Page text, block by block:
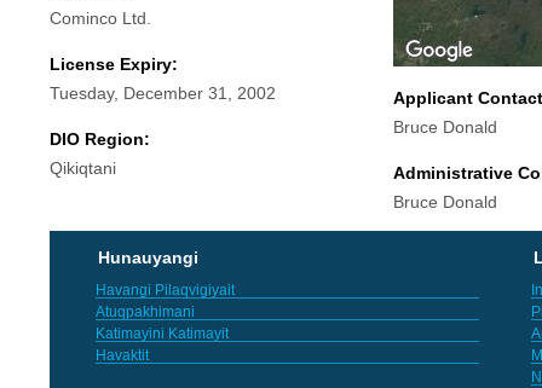
Cominco Ltd.
License Expiry:
Tuesday, December 31, 2002
DIO Region:
Qikiqtani
Applicant
Bruce Donald
Administrative
Bruce Donald
Hunauyangi
Havangi Pilaqvigiyait
Atuqpakhimani
Katimayini Katimayit
Havaktit